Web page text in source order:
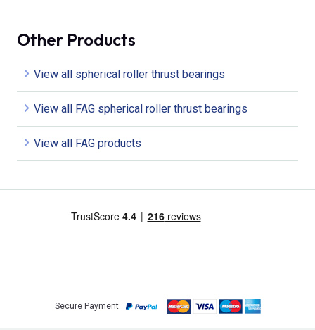
Other Products
View all spherical roller thrust bearings
View all FAG spherical roller thrust bearings
View all FAG products
Secure Payment